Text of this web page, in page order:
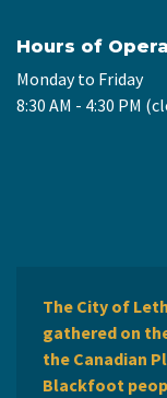
Hours of
Monday to Friday
8:30 AM - 4:30 PM
The City of
gathered on
the Canadian
Blackfoot